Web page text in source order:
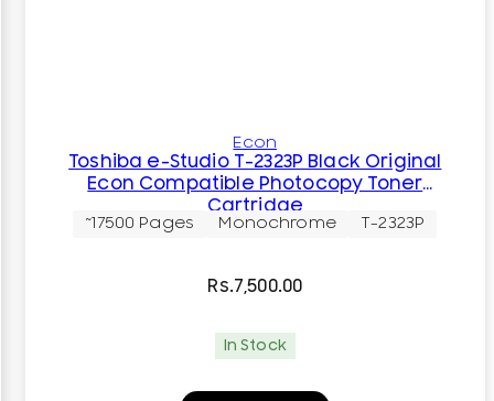
Econ
Toshiba e-Studio T-2323P Black Original
Econ Compatible Photocopy Toner
Cartridge
~17500 Pages Monochrome T-2323P
Rs.7,500.00
In Stock